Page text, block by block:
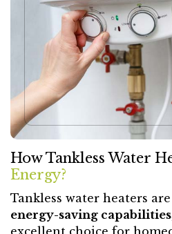
How Tankless Water
Energy?
Tankless water heaters
energy-saving capabilities